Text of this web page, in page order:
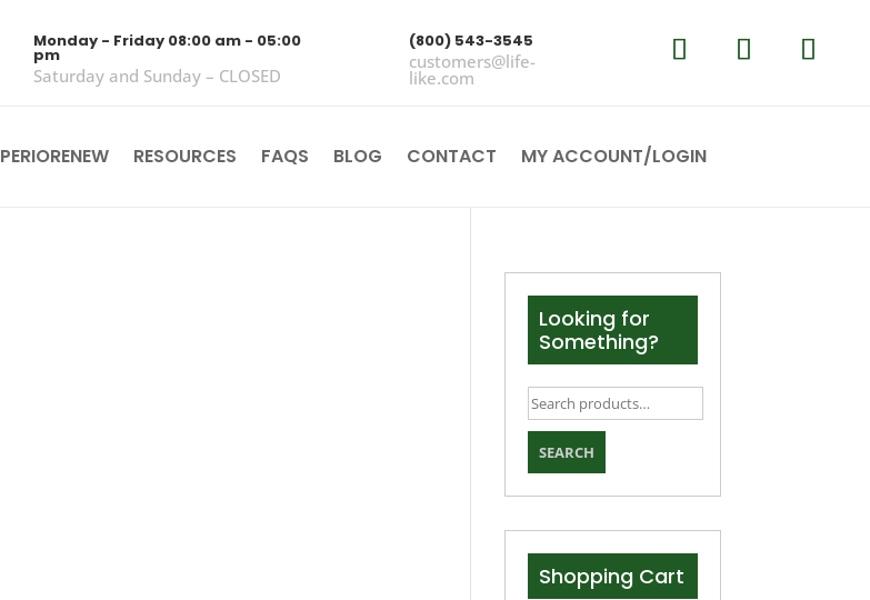
Monday - Friday 08:00 am - 05:00
pm
Saturday and Sunday – CLOSED
(800) 543-3545
customers@life-
like.com
PERIORENEW RESOURCES FAQS BLOG CONTACT MY ACCOUNT/LOGIN
Looking for
Something?
Search
for:
SEARCH
Shopping Cart